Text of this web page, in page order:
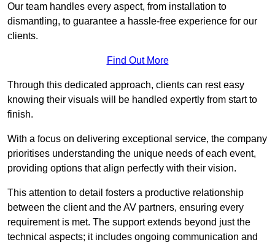
Our team handles every aspect, from installation to
dismantling, to guarantee a hassle-free experience for our
clients.
Find Out More
Through this dedicated approach, clients can rest easy
knowing their visuals will be handled expertly from start to
finish.
With a focus on delivering exceptional service, the company
prioritises understanding the unique needs of each event,
providing options that align perfectly with their vision.
This attention to detail fosters a productive relationship
between the client and the AV partners, ensuring every
requirement is met. The support extends beyond just the
technical aspects; it includes ongoing communication and